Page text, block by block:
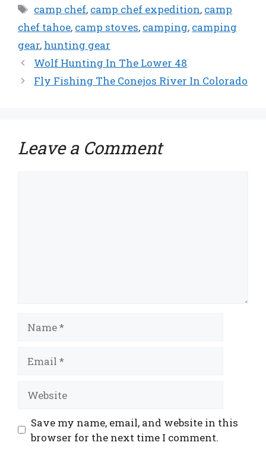
Tags
camp chef, camp chef expedition, camp
chef tahoe, camp stoves, camping, camping
gear, hunting gear
Wolf Hunting In The Lower 48
Fly Fishing The Conejos River In Colorado
Leave a Comment
Website
Save my name, email, and website in this
browser for the next time I comment.